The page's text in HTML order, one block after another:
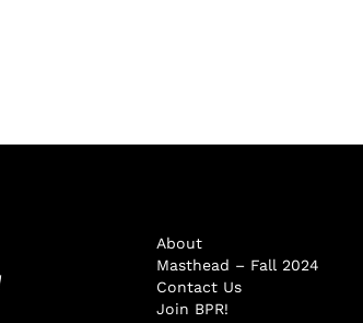
About
Masthead – Fall 2024
Contact Us
Join BPR!